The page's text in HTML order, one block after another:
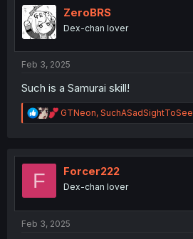
n
ZeroBRS
Dex-chan lover
Feb 3, 2025
Such is a Samurai skill!
R
e
t
n
GTNeon, SuchASadSightToSee
F Forcer222
Dex-chan lover
Feb 3, 2025